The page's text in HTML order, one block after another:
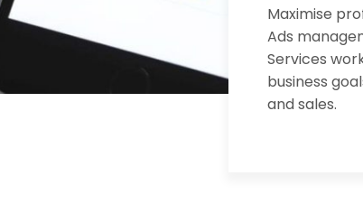
Maximise
Ads
Services
business
and sales.